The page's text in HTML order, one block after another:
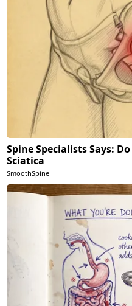
Spine Specialists Says:
Sciatica
SmoothSpine